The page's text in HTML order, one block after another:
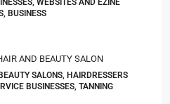
WEBSITES AND EZINE
BUSINESS
AND BEAUTY SALON
SALONS, HAIRDRESSERS
BUSINESSES, TANNING